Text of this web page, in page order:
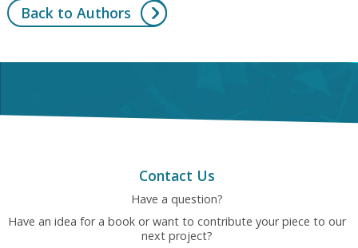
Back to Authors
Contact Us
Have a question?
Have an idea for a book or want to contribute your piece to our
next project?